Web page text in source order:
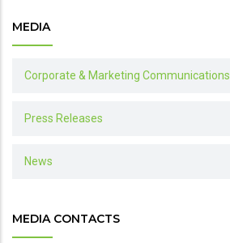
MEDIA
Corporate & Marketing Communications
Press Releases
News
MEDIA CONTACTS